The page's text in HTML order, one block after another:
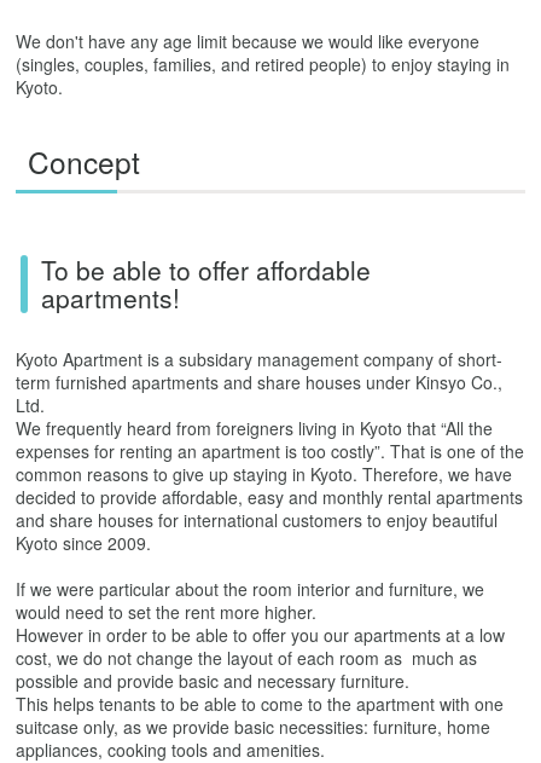
We don't have any age limit because we would like everyone
(singles, couples, families, and retired people) to enjoy staying in
Kyoto.
Concept
To be able to offer affordable
apartments!
Kyoto Apartment is a subsidary management company of short-
term furnished apartments and share houses under Kinsyo Co.,
Ltd.
We frequently heard from foreigners living in Kyoto that “All the
expenses for renting an apartment is too costly”. That is one of the
common reasons to give up staying in Kyoto. Therefore, we have
decided to provide affordable, easy and monthly rental apartments
and share houses for international customers to enjoy beautiful
Kyoto since 2009.
If we were particular about the room interior and furniture, we
would need to set the rent more higher.
However in order to be able to offer you our apartments at a low
cost, we do not change the layout of each room as much as
possible and provide basic and necessary furniture.
This helps tenants to be able to come to the apartment with one
suitcase only, as we provide basic necessities: furniture, home
appliances, cooking tools and amenities.